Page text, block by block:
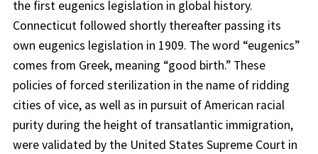
the first eugenics legislation in global history.
Connecticut followed shortly thereafter passing its
own eugenics legislation in 1909. The word “eugenics”
comes from Greek, meaning “good birth.” These
policies of forced sterilization in the name of ridding
cities of vice, as well as in pursuit of American racial
purity during the height of transatlantic immigration,
were validated by the United States Supreme Court in